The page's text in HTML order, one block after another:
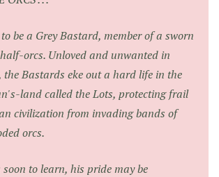
be a Grey Bastard, member of a sworn
orcs. Unloved and unwanted in
the Bastards eke out a hard life in the
land called the Lots, protecting frail
civilization from invading bands of
orcs.
to learn, his pride may be